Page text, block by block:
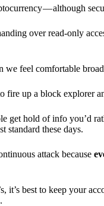
— although
over read-only
we feel comfortable
up a block explorer
get hold of info you’d
standard these days.
attack because
it’s best to keep your